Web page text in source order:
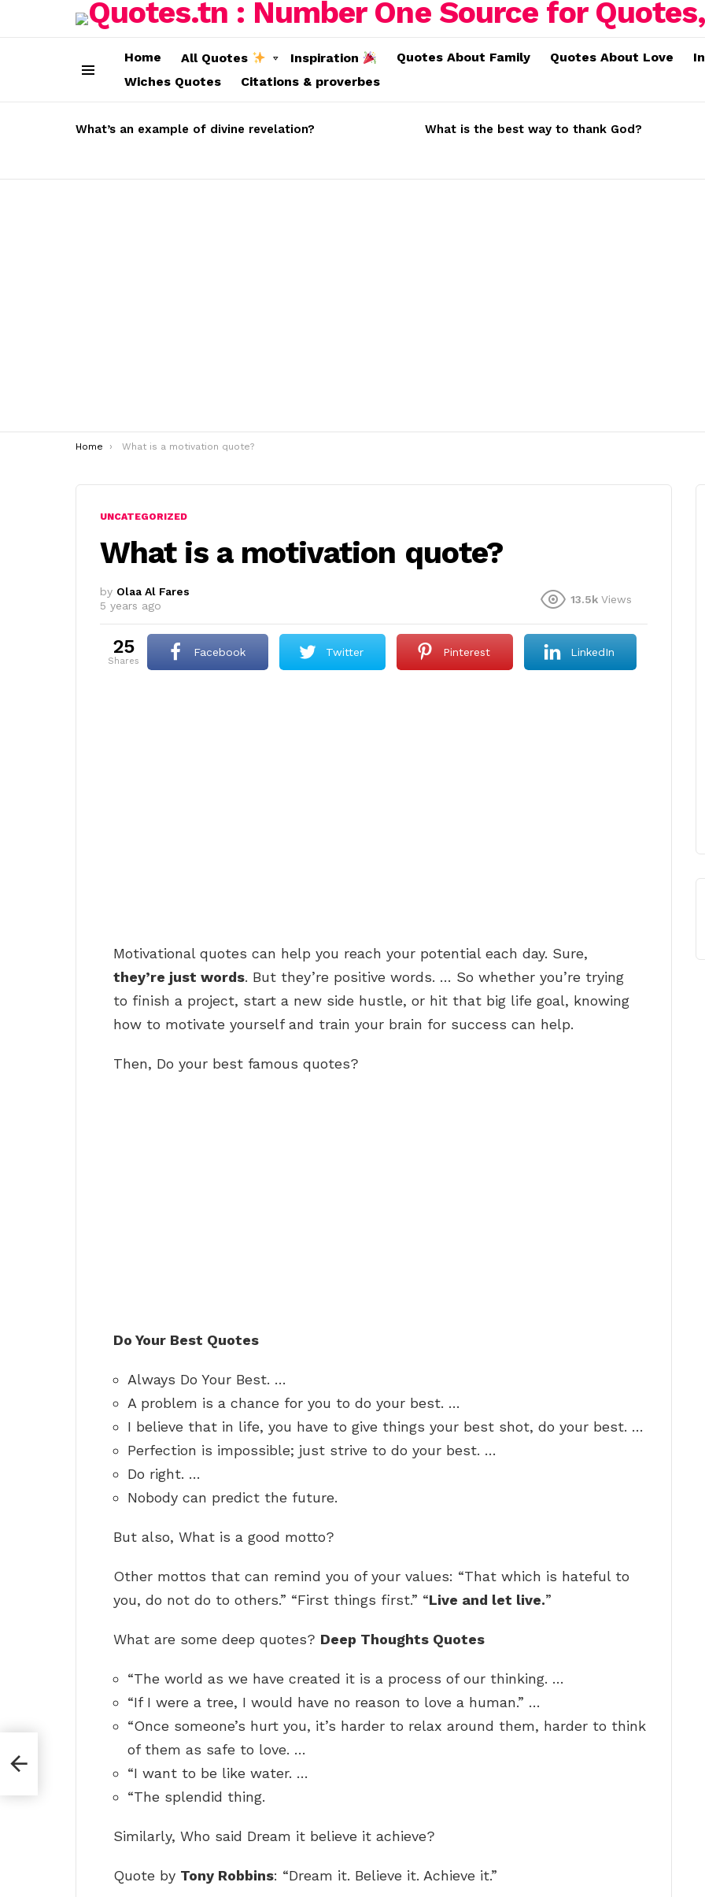
Home All Quotes Inspiration Quotes About Family Quotes About Love
Wiches Quotes
Citations & proverbes
STORIES
What’s an example of divine revelation? What is the best way to thank God?
You are here:
Home What is a motivation quote?
UNCATEGORIZED
What is a motivation quote?
by Olaa Al Fares
5 years ago
13.5k Views
25
shares
Facebook Twitter Pinterest LinkedIn
Motivational quotes can help you reach your potential each day. Sure,
they’re just words. But they’re positive words. … So whether you’re trying
to finish a project, start a new side hustle, or hit that big life goal, knowing
how to motivate yourself and train your brain for success can help.
Then, Do your best famous quotes?
Do Your Best Quotes
Always Do Your Best. …
A problem is a chance for you to do your best. …
I believe that in life, you have to give things your best shot, do your best. …
Perfection is impossible; just strive to do your best. …
Do right. …
Nobody can predict the future.
But also, What is a good motto?
Other mottos that can remind you of your values: “That which is hateful to
you, do not do to others.” “First things first.” “Live and let live.”
What are some deep quotes? Deep Thoughts Quotes
“The world as we have created it is a process of our thinking. …
“If I were a tree, I would have no reason to love a human.” …
“Once someone’s hurt you, it’s harder to relax around them, harder to think
of them as safe to love. …
“I want to be like water. …
“The splendid thing.
Similarly, Who said Dream it believe it achieve?
Quote by Tony Robbins: “Dream it. Believe it. Achieve it.”